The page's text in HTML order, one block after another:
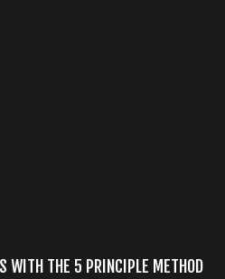
WITH THE 5 PRINCIPLE METHOD